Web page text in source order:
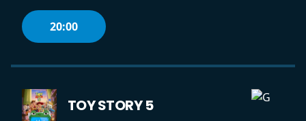
20:00
TOY STORY 5